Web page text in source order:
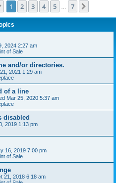
Page 1of 7
1 2 3 4 5 7
2024 2:27 am
of Sale
and/or directories.
2021 1:29 am
of a line
Mar 25, 2020 5:37 am
disabled
2019 1:13 pm
16, 2019 7:00 pm
of Sale
21, 2018 6:18 am